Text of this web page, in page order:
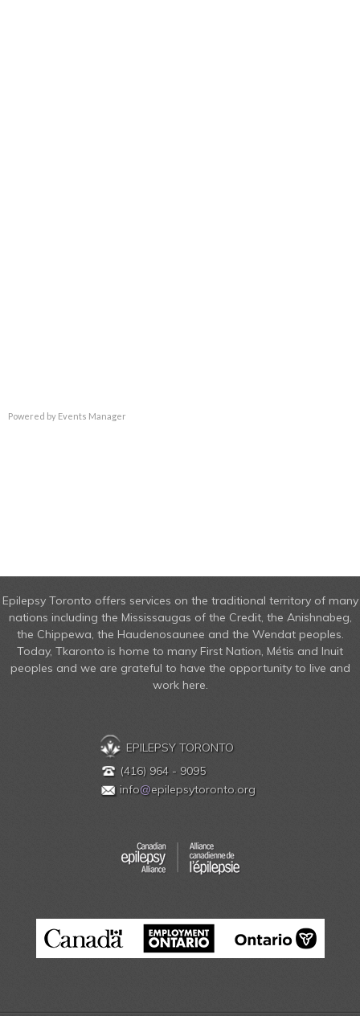
Powered by Events Manager
Epilepsy Toronto offers services on the traditional territory of many
nations including the Mississaugas of the Credit, the Anishnabeg,
the Chippewa, the Haudenosaunee and the Wendat peoples.
Today, Tkaronto is home to many First Nation, Métis and Inuit
peoples and we are grateful to have the opportunity to live and
work here.
EPILEPSY TORONTO
(416) 964 - 9095
info@epilepsytoronto.org